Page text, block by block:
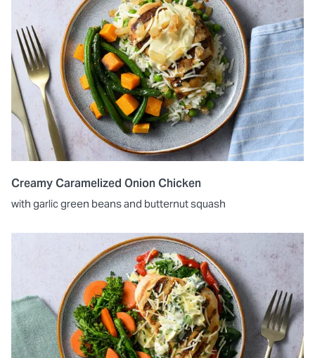
Creamy Caramelized Onion Chicken
with garlic green beans and butternut squash